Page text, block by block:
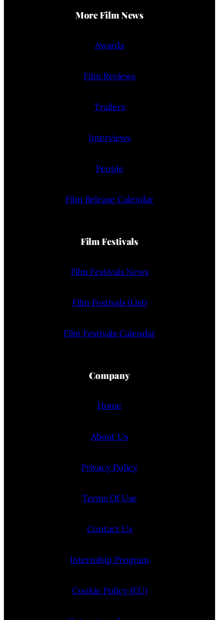
More Film News
Awards
Film Reviews
Trailers
Interviews
People
Film Release Calendar
Film Festivals
Film Festivals News
Film Festivals (List)
Film Festivals Calendar
Company
Home
About Us
Privacy Policy
Terms Of Use
Contact Us
Internship Program
Cookie Policy (EU)